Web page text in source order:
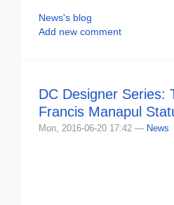
News's blog
Add new comment
DC Designer Series:
Francis Manapul
Mon, 2016-06-20 17:42 — News